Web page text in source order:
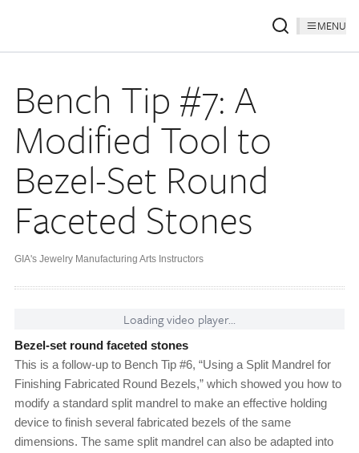
MENU
Bench Tip #7: A
Modified Tool to
Bezel-Set Round
Faceted Stones
GIA's Jewelry Manufacturing Arts Instructors
Loading video player...
Bezel-set round faceted stones
This is a follow-up to Bench Tip #6, “Using a Split Mandrel for
Finishing Fabricated Round Bezels,” which showed you how to
modify a standard split mandrel to make an effective holding
device to finish several fabricated bezels of the same
dimensions. The same split mandrel can also be adapted into